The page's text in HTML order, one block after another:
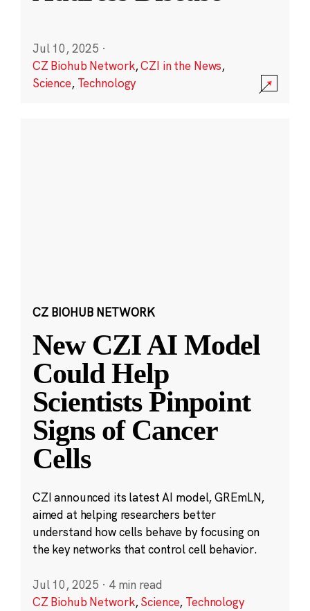
Jul 10, 2025 ·
CZ Biohub Network,CZI in the News,
Science, Technology
CZ BIOHUB NETWORK
New CZI AI Model
Could Help
Scientists Pinpoint
Signs of Cancer
Cells
CZI announced its latest AI model, GREmLN,
aimed at helping researchers better
understand how cells behave by focusing on
the key networks that control cell behavior.
Jul 10, 2025 · 4 min read
CZ Biohub Network,Science, Technology